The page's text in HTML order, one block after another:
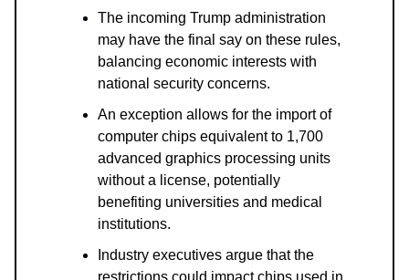
The incoming Trump administration
may have the final say on these rules,
balancing economic interests with
national security concerns.
An exception allows for the import of
computer chips equivalent to 1,700
advanced graphics processing units
without a license, potentially
benefiting universities and medical
institutions.
Industry executives argue that the